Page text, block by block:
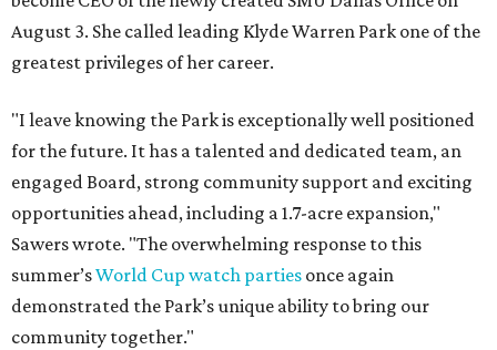
August 3. She called leading Klyde Warren Park one of the
greatest privileges of her career.
"I leave knowing the Park is exceptionally well positioned
for the future. It has a talented and dedicated team, an
engaged Board, strong community support and exciting
opportunities ahead, including a 1.7-acre expansion,"
Sawers wrote. "The overwhelming response to this
summer’sWorld Cup watch parties once again
demonstrated the Park’s unique ability to bring our
community together."